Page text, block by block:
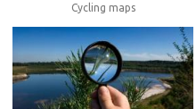
Cycling maps